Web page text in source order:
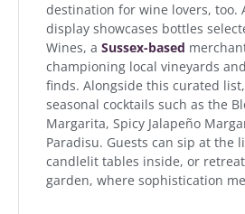
destination for wine lovers, too.
display showcases bottles
Wines, a Sussex-based
championing local vineyards
finds. Alongside this curated
seasonal cocktails such as the
Margarita, Spicy Jalapeño
Paradisu. Guests can sip at the
candlelit tables inside, or
garden, where sophistication